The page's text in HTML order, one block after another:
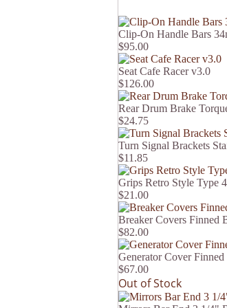
Clip-On Handle Bars
$95.00
Seat Cafe Racer v3.0
$126.00
Rear Drum Brake
$24.75
Turn Signal Brackets
$11.85
Grips Retro Style Type 4
$21.00
Breaker Covers Finned
$82.00
Generator Cover
$67.00
Out of Stock